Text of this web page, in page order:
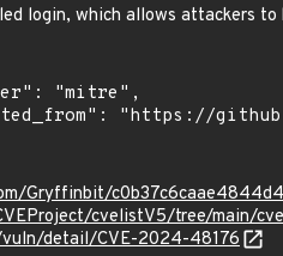
login, which allows attackers to
Gryffinbit/
cvelistV5/tree/main/
detail/CVE-2024-48176